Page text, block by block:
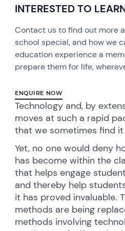
INTERESTED TO
Contact us to find out more
school special, and how we
education experience a
prepare them for life,
ENQUIRE NOW
Technology and, by
moves at such a rapid
that we sometimes find
Yet, no one would deny
has become within the
that helps engage
and thereby help
it has proved invaluable.
methods are being
methods involving